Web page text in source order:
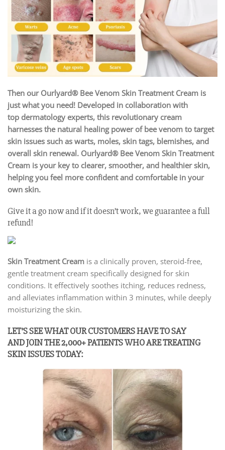
Then our Ourlyard® Bee Venom Skin Treatment Cream is
just what you need! Developed in collaboration with
top dermatology experts, this revolutionary cream
harnesses the natural healing power of bee venom to target
skin issues such as warts, moles, skin tags, blemishes, and
overall skin renewal. Ourlyard® Bee Venom Skin Treatment
Cream is your key to clearer, smoother, and healthier skin,
helping you feel more confident and comfortable in your
own skin.
Give it a go now and if it doesn’t work, we guarantee a full
refund!
Skin Treatment Cream is a clinically proven, steroid-free,
gentle treatment cream specifically designed for skin
conditions. It effectively soothes itching, reduces redness,
and alleviates inflammation within 3 minutes, while deeply
moisturizing the skin.
LET’S SEE WHAT OUR CUSTOMERS HAVE TO SAY
AND JOIN THE 2,000+ PATIENTS WHO ARE TREATING
SKIN ISSUES TODAY: